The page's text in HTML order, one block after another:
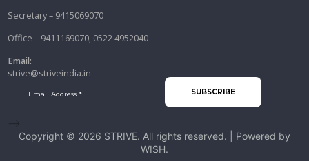
Secretary – 9415069070
Office – 9411169070, 0522 4952040
Email:
strive@striveindia.in
Copyright © 2026 STRIVE. All rights reserved. | Powered by
WISH.